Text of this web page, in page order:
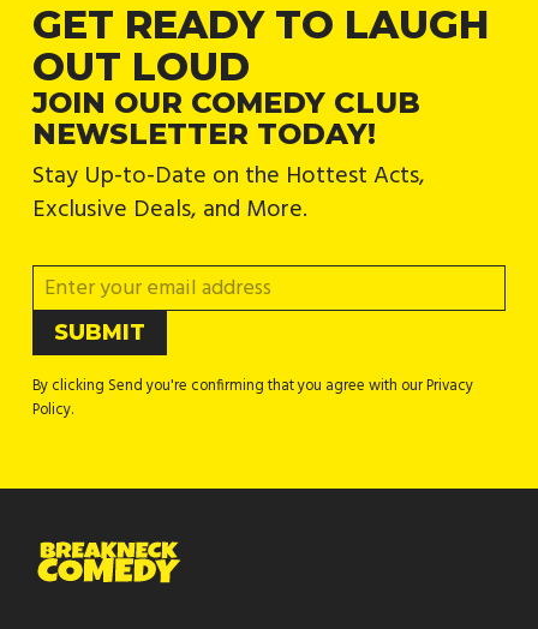
GET READY TO LAUGH
OUT LOUD
JOIN OUR COMEDY CLUB
NEWSLETTER TODAY!
Stay Up-to-Date on the Hottest Acts,
Exclusive Deals, and More.
By clicking Send you're confirming that you agree with our Privacy
Policy.